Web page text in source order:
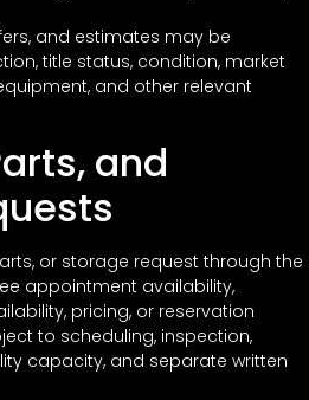
and estimates may be
title status, condition, market
and other relevant
and
or storage request through the
appointment availability,
pricing, or reservation
to scheduling, inspection,
capacity, and separate written